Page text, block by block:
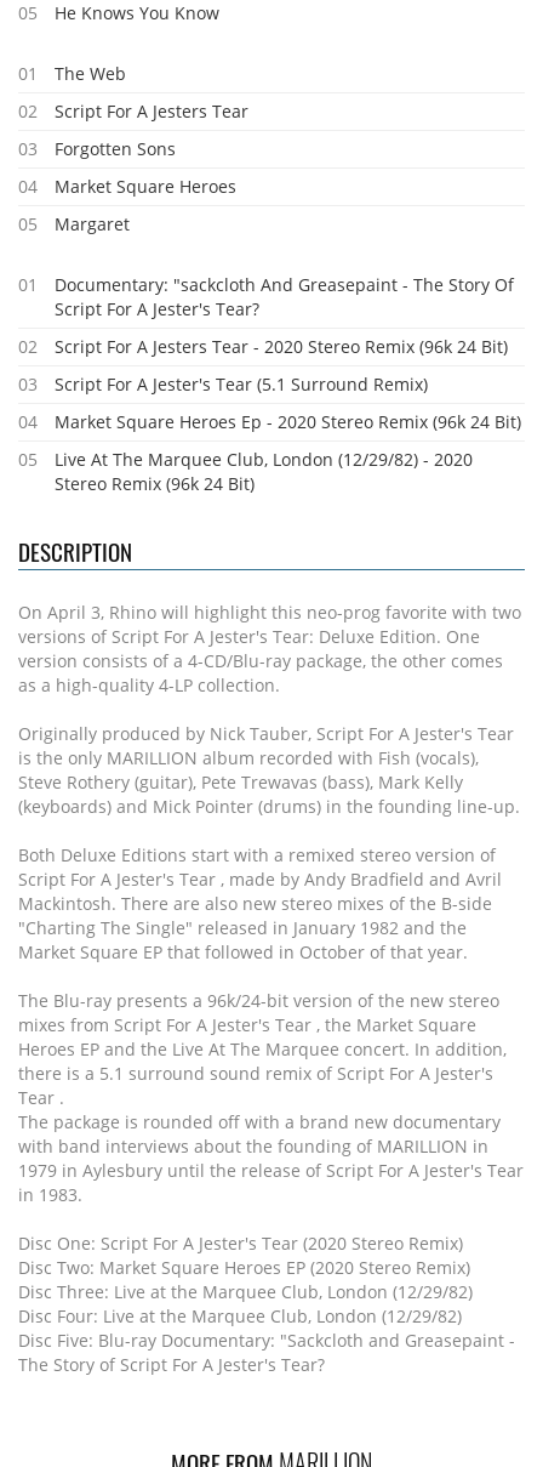
05
He Knows You Know
01
The Web
02
Script For A Jesters Tear
03
Forgotten Sons
04
Market Square Heroes
05
Margaret
01
Documentary: "sackcloth And Greasepaint - The Story Of
Script For A Jester's Tear?
02
Script For A Jesters Tear - 2020 Stereo Remix (96k 24 Bit)
03
Script For A Jester's Tear (5.1 Surround Remix)
04
Market Square Heroes Ep - 2020 Stereo Remix (96k 24 Bit)
05
Live At The Marquee Club, London (12/29/82) - 2020
Stereo Remix (96k 24 Bit)
DESCRIPTION
On April 3, Rhino will highlight this neo-prog favorite with two
versions of Script For A Jester's Tear: Deluxe Edition. One
version consists of a 4-CD/Blu-ray package, the other comes
as a high-quality 4-LP collection.
Originally produced by Nick Tauber, Script For A Jester's Tear
is the only MARILLION album recorded with Fish (vocals),
Steve Rothery (guitar), Pete Trewavas (bass), Mark Kelly
(keyboards) and Mick Pointer (drums) in the founding line-up.
Both Deluxe Editions start with a remixed stereo version of
Script For A Jester's Tear , made by Andy Bradfield and Avril
Mackintosh. There are also new stereo mixes of the B-side
"Charting The Single" released in January 1982 and the
Market Square EP that followed in October of that year.
The Blu-ray presents a 96k/24-bit version of the new stereo
mixes from Script For A Jester's Tear , the Market Square
Heroes EP and the Live At The Marquee concert. In addition,
there is a 5.1 surround sound remix of Script For A Jester's
Tear .
The package is rounded off with a brand new documentary
with band interviews about the founding of MARILLION in
1979 in Aylesbury until the release of Script For A Jester's Tear
in 1983.
Disc One: Script For A Jester's Tear (2020 Stereo Remix)
Disc Two: Market Square Heroes EP (2020 Stereo Remix)
Disc Three: Live at the Marquee Club, London (12/29/82)
Disc Four: Live at the Marquee Club, London (12/29/82)
Disc Five: Blu-ray Documentary: "Sackcloth and Greasepaint -
The Story of Script For A Jester's Tear?